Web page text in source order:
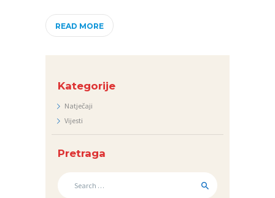
READ MORE
Kategorije
Natječaji
Vijesti
Pretraga